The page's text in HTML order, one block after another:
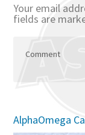
Your email
fields are
AlphaOmega